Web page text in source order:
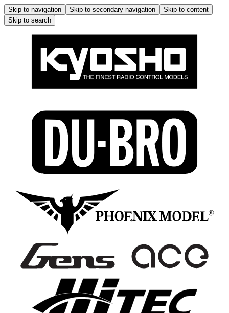
Skip to navigation Skip to secondary navigation
Skip to content
Skip to search